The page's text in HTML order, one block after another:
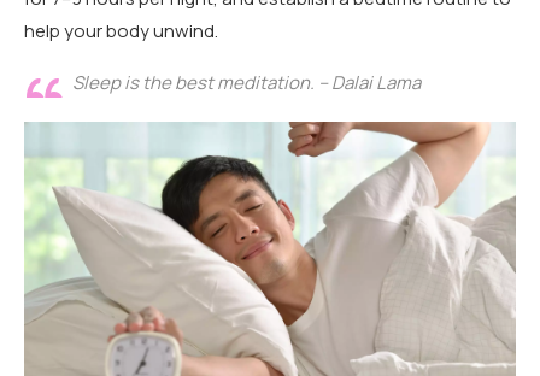
help your body unwind.
Sleep is the best meditation. – Dalai Lama